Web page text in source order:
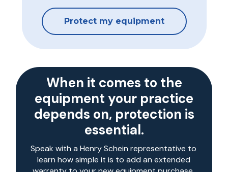
Protect my equipment
When it comes to the
equipment your practice
depends on, protection is
essential.
Speak with a Henry Schein representative to
learn how simple it is to add an extended